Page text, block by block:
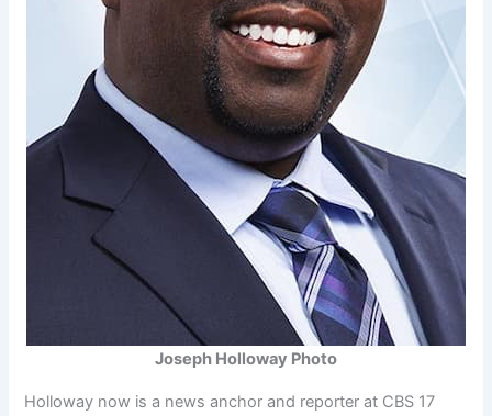
Joseph Holloway Photo
Holloway now is a news anchor and reporter at CBS 17